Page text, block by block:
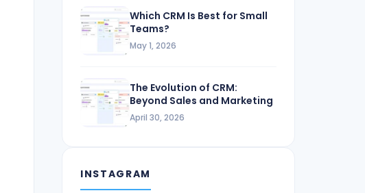
Which CRM Is Best for Small
Teams?
May 1, 2026
The Evolution of CRM:
Beyond Sales and Marketing
April 30, 2026
INSTAGRAM